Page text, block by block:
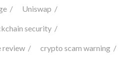
Uniswap
security
review crypto scam warning